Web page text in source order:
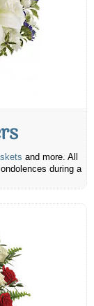
and more. All
during a